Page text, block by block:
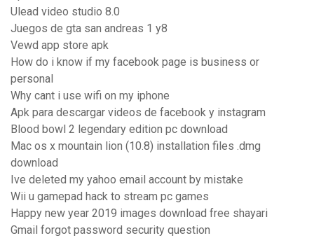
Ulead video studio 8.0
Juegos de gta san andreas 1 y8
Vewd app store apk
How do i know if my facebook page is business or
personal
Why cant i use wifi on my iphone
Apk para descargar videos de facebook y instagram
Blood bowl 2 legendary edition pc download
Mac os x mountain lion (10.8) installation files .dmg
download
Ive deleted my yahoo email account by mistake
Wii u gamepad hack to stream pc games
Happy new year 2019 images download free shayari
Gmail forgot password security question